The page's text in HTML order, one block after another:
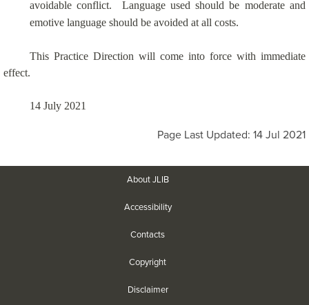
avoidable conflict.
Language used should be moderate and
emotive language should be avoided at all costs.
This Practice Direction will come into force with immediate
effect.
14 July 2021
Page Last Updated: 14 Jul 2021
About JLIB
Accessibility
Contacts
Copyright
Disclaimer